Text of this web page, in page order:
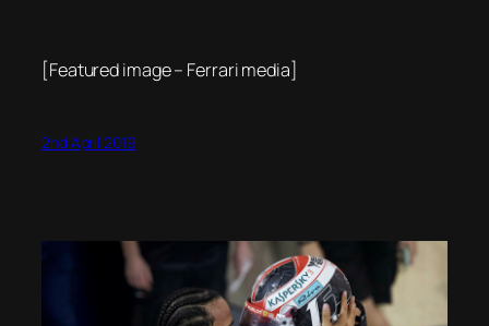
[Featured image – Ferrari media]
2nd April 2019